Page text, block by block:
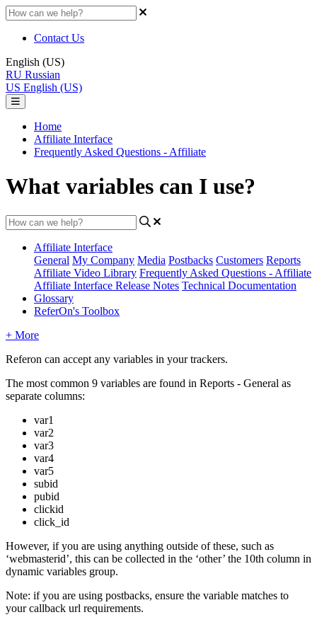
Contact Us
English (US)
RU Russian
US English (US)
Home
Affiliate Interface
Frequently Asked Questions - Affiliate
What variables can I use?
Affiliate Interface
General My Company Media Postbacks Customers Reports
Affiliate Video Library Frequently Asked Questions - Affiliate
Affiliate Interface Release Notes Technical Documentation
Glossary
ReferOn's Toolbox
+ More
Referon can accept any variables in your trackers.
The most common 9 variables are found in Reports - General as
separate columns:
var1
var2
var3
var4
var5
subid
pubid
clickid
click_id
However, if you are using anything outside of these, such as
‘webmasterid’, this can be collected in the ‘other’ the 10th column in
dynamic variables group.
Note: if you are using postbacks, ensure the variable matches to
your callback url requirements.